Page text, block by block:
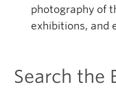
photography of
exhibitions, and
Search the